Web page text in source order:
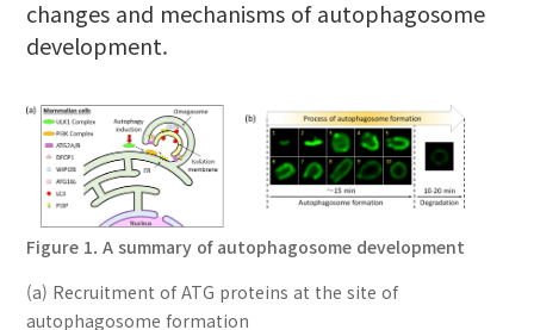
changes and mechanisms of autophagosome
development.
Figure 1. A summary of autophagosome development
(a) Recruitment of ATG proteins at the site of
autophagosome formation